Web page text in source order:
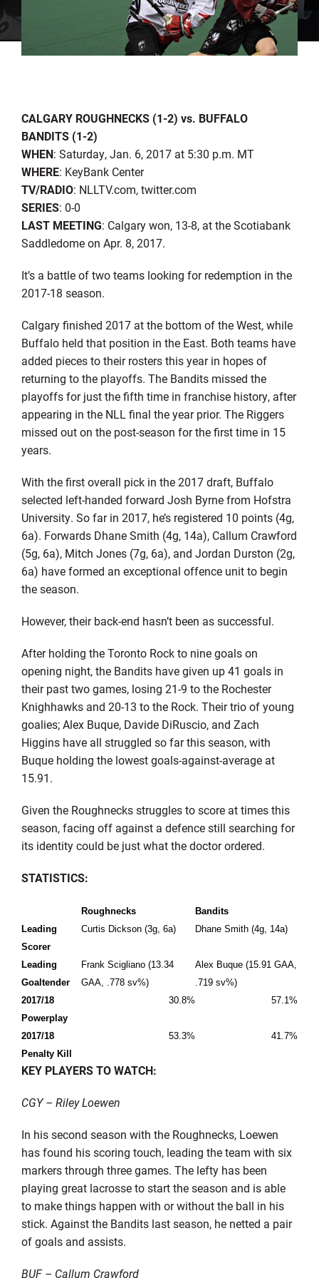
CALGARY ROUGHNECKS (1-2) vs. BUFFALO
BANDITS (1-2)
WHEN: Saturday, Jan. 6, 2017 at 5:30 p.m. MT
WHERE: KeyBank Center
TV/RADIO: NLLTV.com, twitter.com
SERIES: 0-0
LAST MEETING: Calgary won, 13-8, at the Scotiabank
Saddledome on Apr. 8, 2017.
It’s a battle of two teams looking for redemption in the
2017-18 season.
Calgary finished 2017 at the bottom of the West, while
Buffalo held that position in the East. Both teams have
added pieces to their rosters this year in hopes of
returning to the playoffs. The Bandits missed the
playoffs for just the fifth time in franchise history, after
appearing in the NLL final the year prior. The Riggers
missed out on the post-season for the first time in 15
years.
With the first overall pick in the 2017 draft, Buffalo
selected left-handed forward Josh Byrne from Hofstra
University. So far in 2017, he’s registered 10 points (4g,
6a). Forwards Dhane Smith (4g, 14a), Callum Crawford
(5g, 6a), Mitch Jones (7g, 6a), and Jordan Durston (2g,
6a) have formed an exceptional offence unit to begin
the season.
However, their back-end hasn’t been as successful.
After holding the Toronto Rock to nine goals on
opening night, the Bandits have given up 41 goals in
their past two games, losing 21-9 to the Rochester
Knighhawks and 20-13 to the Rock. Their trio of young
goalies; Alex Buque, Davide DiRuscio, and Zach
Higgins have all struggled so far this season, with
Buque holding the lowest goals-against-average at
15.91.
Given the Roughnecks struggles to score at times this
season, facing off against a defence still searching for
its identity could be just what the doctor ordered.
STATISTICS:
Roughnecks
Bandits
Leading
Scorer
Curtis Dickson (3g, 6a) Dhane Smith (4g, 14a)
Leading
Goaltender
Frank Scigliano (13.34
GAA, .778 sv%)
Alex Buque (15.91 GAA,
.719 sv%)
2017/18
Powerplay
30.8% 57.1%
2017/18
Penalty Kill
53.3% 41.7%
KEY PLAYERS TO WATCH:
CGY – Riley Loewen
In his second season with the Roughnecks, Loewen
has found his scoring touch, leading the team with six
markers through three games. The lefty has been
playing great lacrosse to start the season and is able
to make things happen with or without the ball in his
stick. Against the Bandits last season, he netted a pair
of goals and assists.
BUF – Callum Crawford